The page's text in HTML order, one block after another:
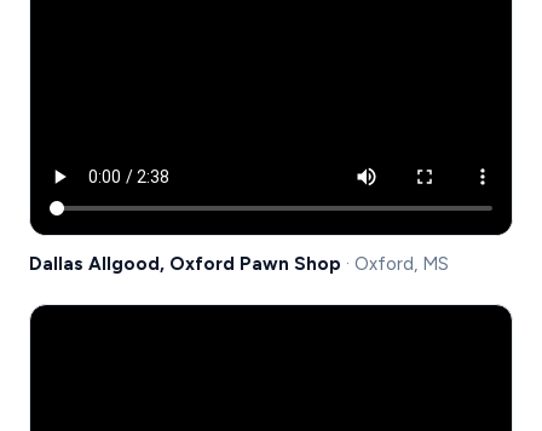
Dallas Allgood, Oxford Pawn Shop · Oxford, MS